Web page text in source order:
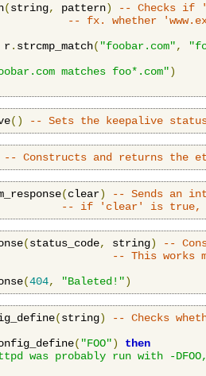
(string, pattern)
-- Checks if
-- fx. whether
r. strcmp_match( "foobar.com",
matches foo*.com")
() -- Sets the keepalive
-- Constructs and returns the
(clear)
-- Sends an
-- if 'clear' is true,
(status_code, string)
--
-- This works
(404, "Baleted!")
(string)
-- Checks
( "FOO")
then
was probably run with -